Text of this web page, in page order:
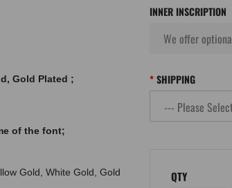
Gold Plated ;
of the font;
Gold, White Gold, Gold
INNER INSCRIPTION
SHIPPING
QTY